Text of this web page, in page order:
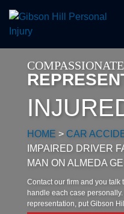
HOME > CAR
IMPAIRED DRIVER
MAN ON ALMEDA
Contact our firm and you talk
handle each case
representation, put Gibson